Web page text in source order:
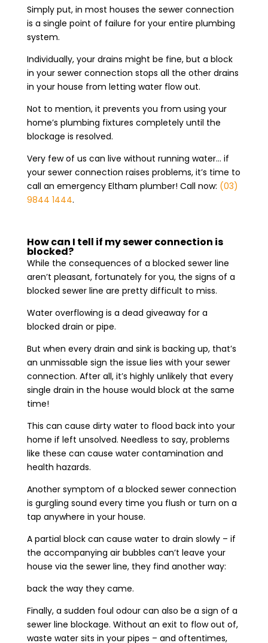
Simply put, in most houses the sewer connection
is a single point of failure for your entire plumbing
system.
Individually, your drains might be fine, but a block
in your sewer connection stops all the other drains
in your house from letting water flow out.
Not to mention, it prevents you from using your
home’s plumbing fixtures completely until the
blockage is resolved.
Very few of us can live without running water… if
your sewer connection raises problems, it’s time to
call an emergency Eltham plumber! Call now: (03)
9844 1444.
How can I tell if my sewer connection is
blocked?
While the consequences of a blocked sewer line
aren’t pleasant, fortunately for you, the signs of a
blocked sewer line are pretty difficult to miss.
Water overflowing is a dead giveaway for a
blocked drain or pipe.
But when every drain and sink is backing up, that’s
an unmissable sign the issue lies with your sewer
connection. After all, it’s highly unlikely that every
single drain in the house would block at the same
time!
This can cause dirty water to flood back into your
home if left unsolved. Needless to say, problems
like these can cause water contamination and
health hazards.
Another symptom of a blocked sewer connection
is gurgling sound every time you flush or turn on a
tap anywhere in your house.
A partial block can cause water to drain slowly – if
the accompanying air bubbles can’t leave your
house via the sewer line, they find another way:
back the way they came.
Finally, a sudden foul odour can also be a sign of a
sewer line blockage. Without an exit to flow out of,
waste water sits in your pipes – and oftentimes,